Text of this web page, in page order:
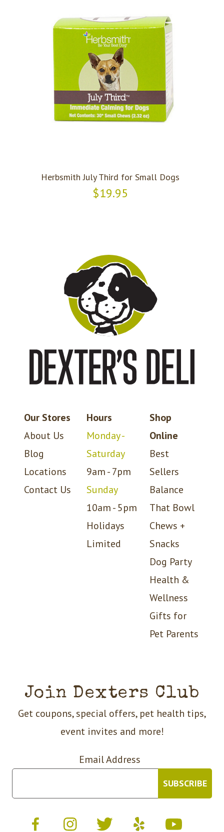
Herbsmith July Third for Small Dogs
$19.95
Our Stores
About Us
Blog
Locations
Contact Us
Hours
Monday -
Saturday
9am - 7pm
Sunday
10am - 5pm
Holidays
Limited
Shop
Online
Best
Sellers
Balance
That Bowl
Chews +
Snacks
Dog Party
Health &
Wellness
Gifts for
Pet Parents
Join Dexters Club
Get coupons, special offers, pet health tips,
event invites and more!
Email Address